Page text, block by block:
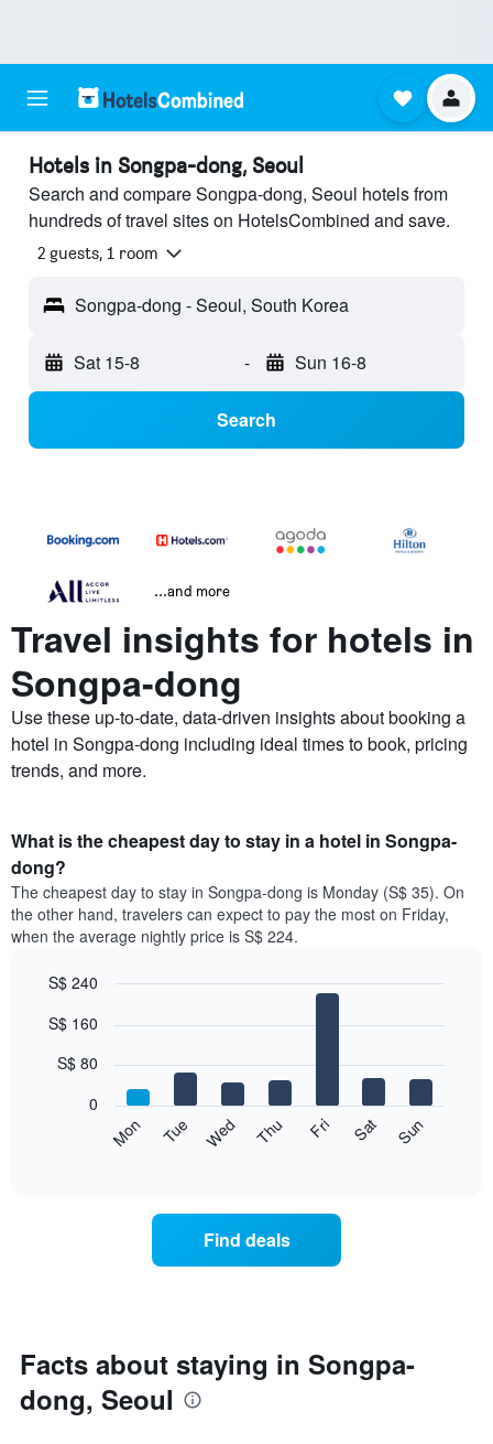
Hotels in Songpa-dong, Seoul
Search and compare Songpa-dong, Seoul hotels from
hundreds of travel sites on HotelsCombined and save.
2 guests, 1 room
Songpa-dong - Seoul, South Korea
Sat 15-8 - Sun 16-8
Search
...and more
Travel insights for hotels in
Songpa-dong
Use these up-to-date, data-driven insights about booking a
hotel in Songpa-dong including ideal times to book, pricing
trends, and more.
What is the cheapest day to stay in a hotel in Songpa-
dong?
The cheapest day to stay in Songpa-dong is Monday (S$ 35). On
the other hand, travelers can expect to pay the most on Friday,
when the average nightly price is S$ 224.
chart
day
of
the
graphic.
Mon Tue Wed Thu Fri Sat Sun
0
S$ 80
S$ 160
S$ 240
Find deals
Facts about staying in Songpa-
dong, Seoul